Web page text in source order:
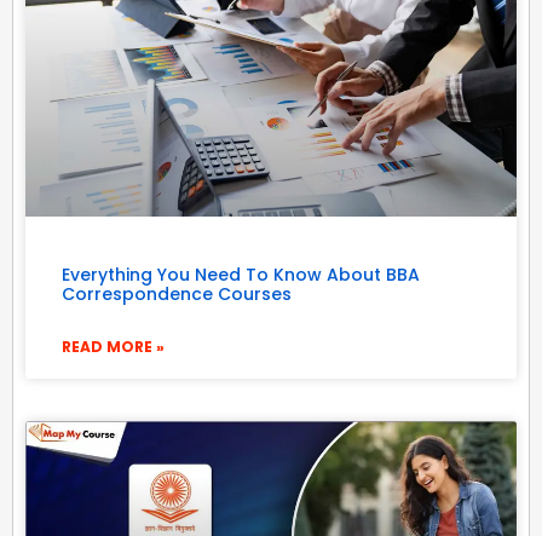
Everything You Need To Know About BBA
Correspondence Courses
READ MORE »